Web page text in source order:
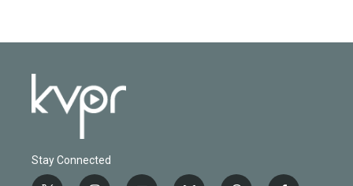
Stay Connected